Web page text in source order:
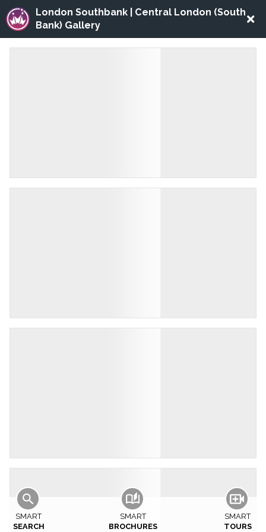
SMART
SEARCH
SMART
BROCHURES
SMART
TOURS
London Southbank | Central London (South
Bank) Gallery